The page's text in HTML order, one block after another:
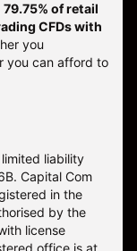
79.75% of retail
CFDs with
you
you can afford to
liability
Capital Com
in the
by the
license
office is at